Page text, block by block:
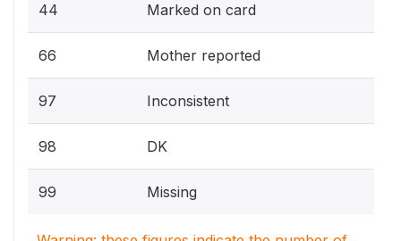
44 Marked on card
66 Mother reported
97 Inconsistent
98 DK
99 Missing